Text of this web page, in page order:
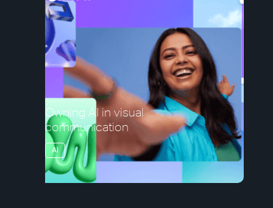
Owning AI in visual
communication
AI